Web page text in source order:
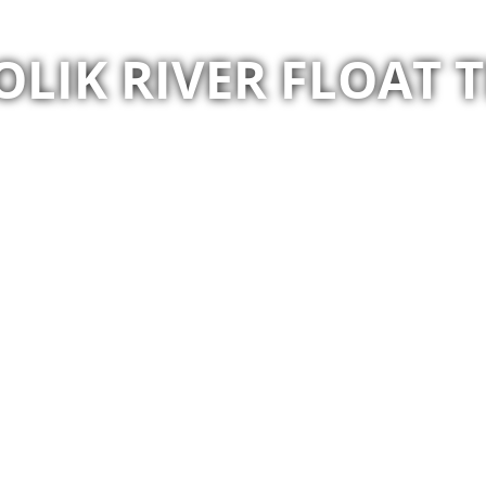
RIVER FLOAT